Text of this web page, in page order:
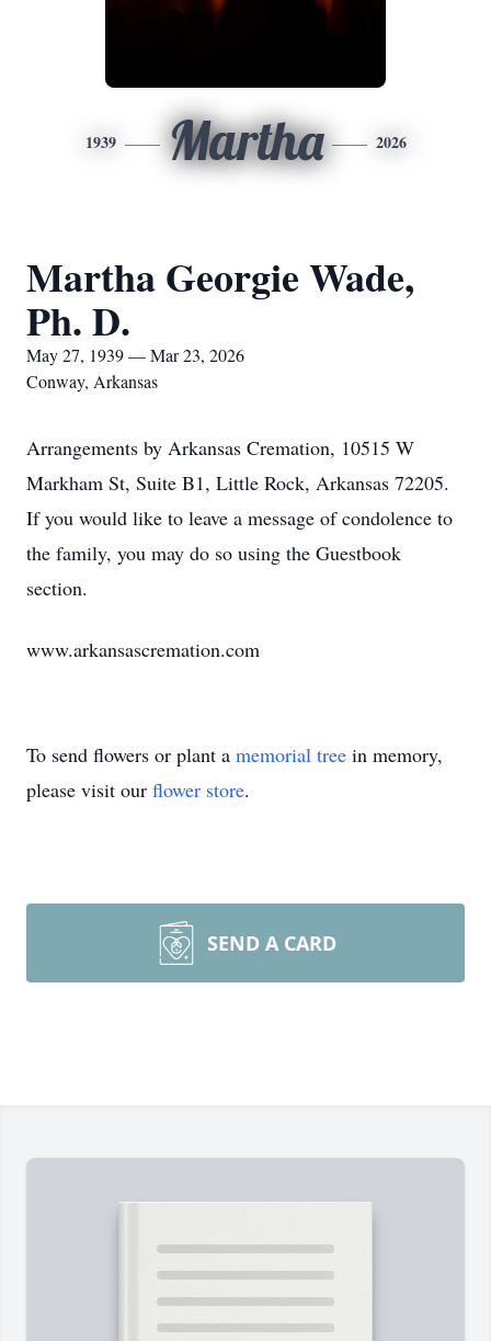
1939 Martha 2026
Martha Georgie Wade,
Ph. D.
May 27, 1939 — Mar 23, 2026
Conway, Arkansas
Arrangements by Arkansas Cremation, 10515 W
Markham St, Suite B1, Little Rock, Arkansas 72205.
If you would like to leave a message of condolence to
the family, you may do so using the Guestbook
section.
www.arkansascremation.com
To send flowers or plant a memorial tree in memory,
please visit our flower store.
SEND A CARD